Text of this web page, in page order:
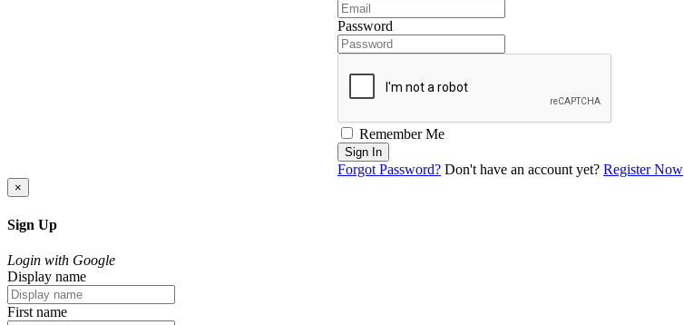
Password
Remember Me
Sign In
Forgot Password? Don't have an account yet? Register Now
×
Sign Up
Login with Google
Display name
First name